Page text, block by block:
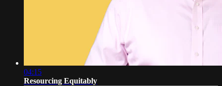
04:15
Resourcing Equitably